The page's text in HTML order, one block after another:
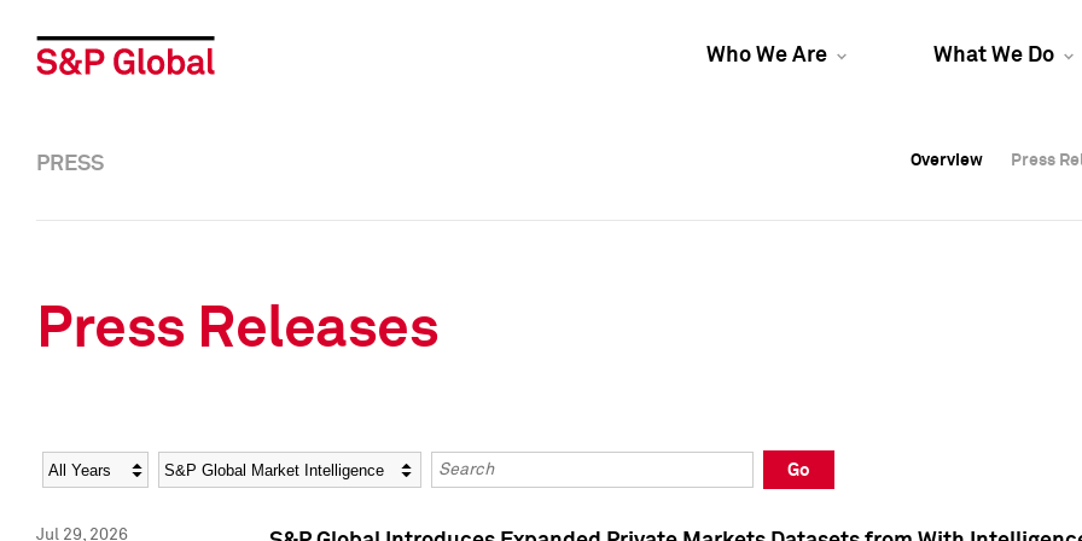
Who We Are What We Do
Overview Press
Overview Press
PRESS Overview Press
Press Releases
Year Category Keywords
Go
Jul 29, 2026